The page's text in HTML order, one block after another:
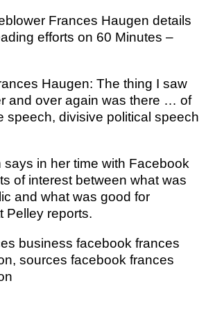
Frances Haugen details
efforts on 60 Minutes –
Haugen: The thing I saw
and over again was there … of
speech, divisive political speech
in her time with Facebook
of interest between what was
and what was good for
Pelley reports.
business facebook frances
sources facebook frances